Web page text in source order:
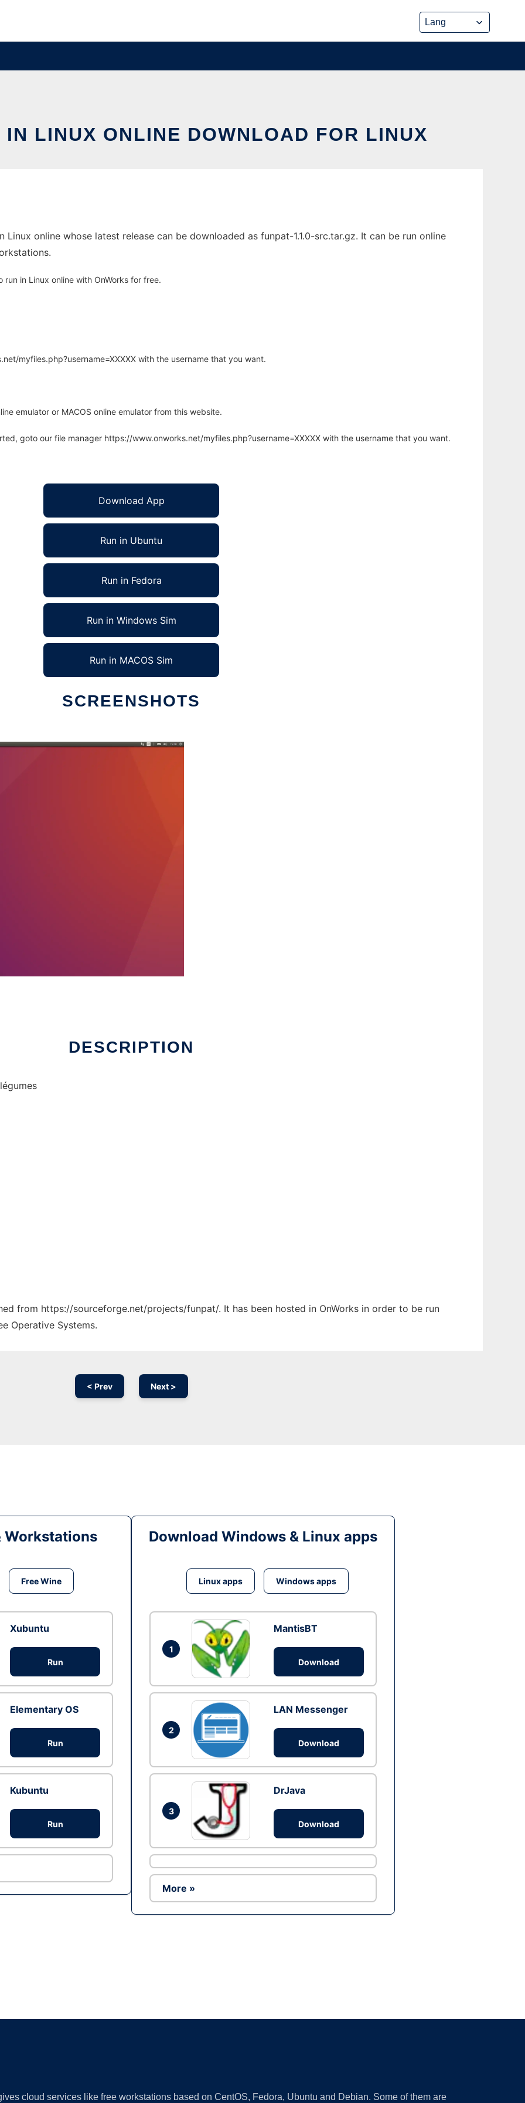
IN LINUX ONLINE DOWNLOAD FOR LINUX
online whose latest release can be downloaded as funpat-1.1.0-src.tar.gz. It can be run online
in Linux online with OnWorks for free.
myfiles.php?username=XXXXX with the username that you want.
emulator or MACOS online emulator from this website.
goto our file manager https://www.onworks.net/myfiles.php?username=XXXXX with the username that you want.
Download App
Run in Ubuntu
Run in Fedora
Run in Windows Sim
Run in MACOS Sim
SCREENSHOTS
DESCRIPTION
from https://sourceforge.net/projects/funpat/. It has been hosted in OnWorks in order to be run
Operative Systems.
< Prev Next >
Workstations
Free Wine
Xubuntu
Run
Elementary OS
Run
Kubuntu
Run
Download Windows & Linux apps
Linux apps Windows apps
1
MantisBT
Download
2
LAN Messenger
Download
3
DrJava
Download
More »
cloud services like free workstations based on CentOS, Fedora, Ubuntu and Debian. Some of them are